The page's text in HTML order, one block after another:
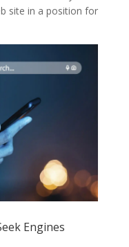
site in a position for
Engines